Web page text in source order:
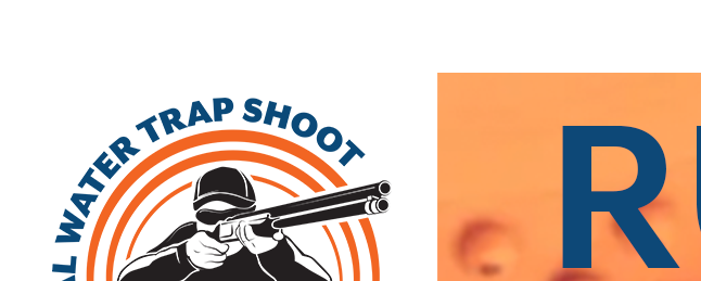
|Advanced Search|New Members|Coupons and Discounts
>>Associate